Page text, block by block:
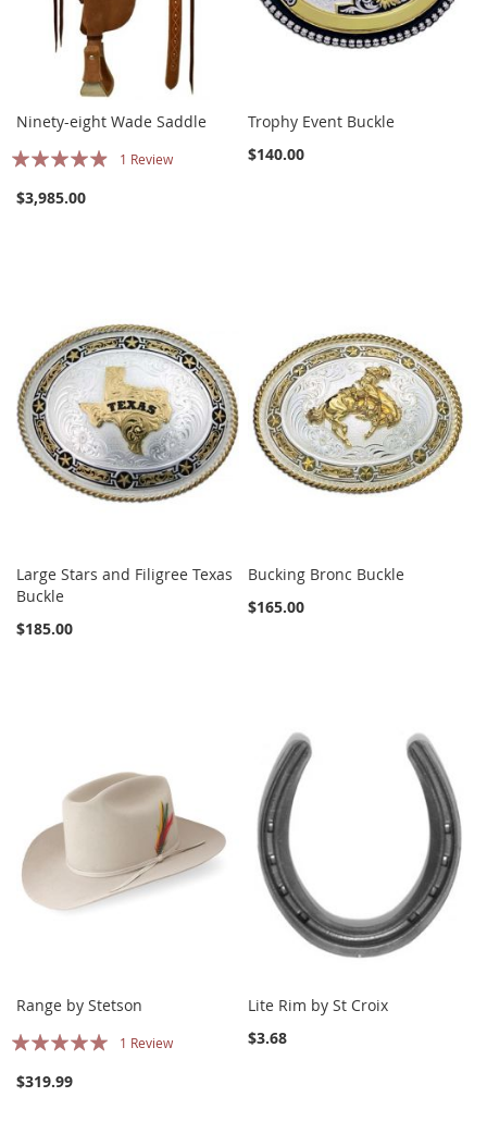
Ninety-eight Wade Saddle
Rating:
1 Review
$3,985.00
Trophy Event Buckle
$140.00
Large Stars and Filigree Texas
Buckle
$185.00
Bucking Bronc Buckle
$165.00
Range by Stetson
Rating:
1 Review
$319.99
Lite Rim by St Croix
$3.68